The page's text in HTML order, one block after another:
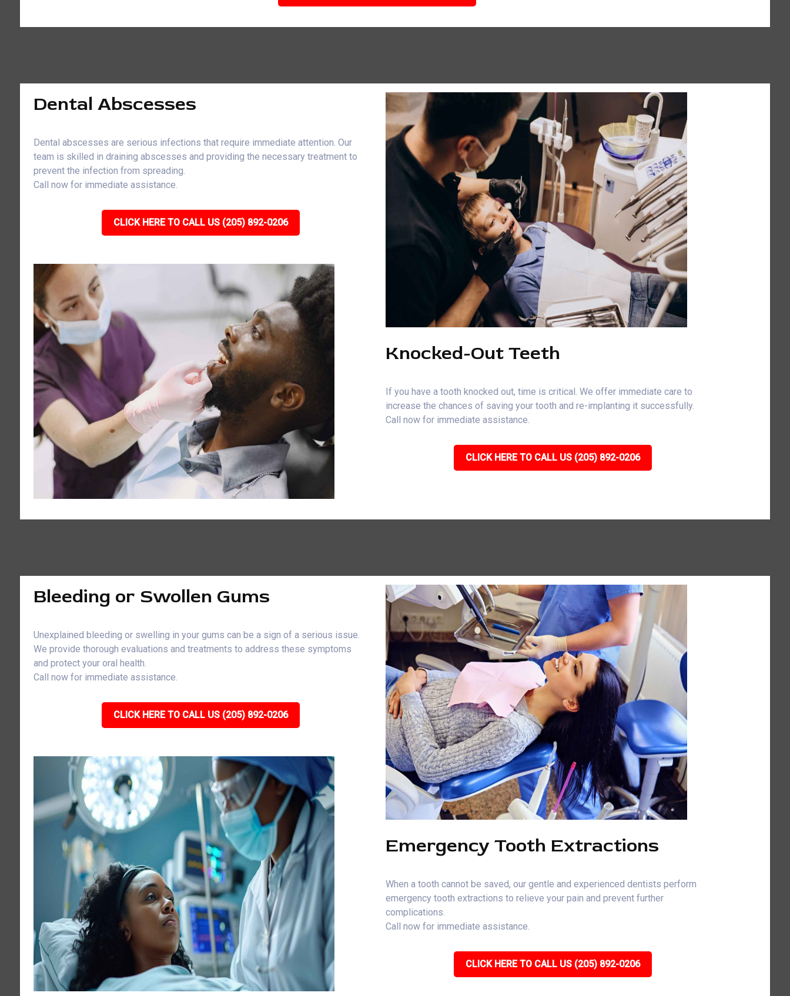
Dental Abscesses
Dental abscesses are serious infections that require immediate attention. Our
team is skilled in draining abscesses and providing the necessary treatment to
prevent the infection from spreading.
Call now for immediate assistance.
CLICK HERE TO CALL US (205) 892-0206
Knocked-Out Teeth
If you have a tooth knocked out, time is critical. We offer immediate care to
increase the chances of saving your tooth and re-implanting it successfully.
Call now for immediate assistance.
CLICK HERE TO CALL US (205) 892-0206
Bleeding or Swollen Gums
Unexplained bleeding or swelling in your gums can be a sign of a serious issue.
We provide thorough evaluations and treatments to address these symptoms
and protect your oral health.
Call now for immediate assistance.
CLICK HERE TO CALL US (205) 892-0206
Emergency Tooth Extractions
When a tooth cannot be saved, our gentle and experienced dentists perform
emergency tooth extractions to relieve your pain and prevent further
complications.
Call now for immediate assistance.
CLICK HERE TO CALL US (205) 892-0206